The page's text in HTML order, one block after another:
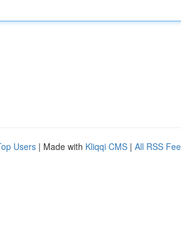
Users | Made with Kliqqi CMS | All RSS